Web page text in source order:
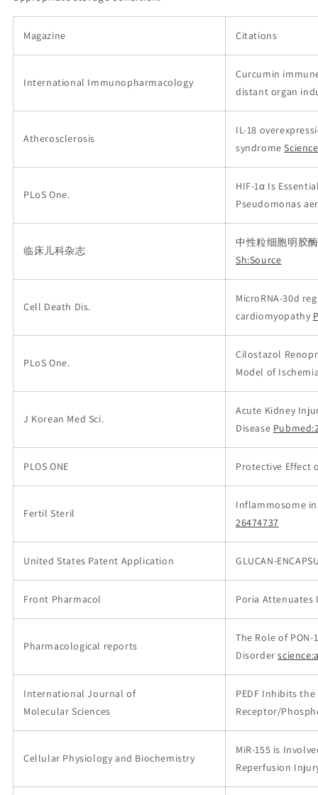
Magazine Citations
International Immunopharmacology
Curcumin
distant organ
Atherosclerosis
IL-18
syndrome
PLoS One.
HIF-1α Is
Pseudomonas
临床儿科杂志
中性粒细胞明胶
Sh:Source
Cell Death Dis.
MicroRNA-30d
cardiomyopathy
PLoS One.
Cilostazol
Model of
J Korean Med Sci.
Acute Kidney
Disease
PLOS ONE Protective Effect
Fertil Steril
Inflammosome
26474737
United States Patent Application GLUCAN-
Front Pharmacol Poria Attenuates
Pharmacological reports
The Role of
Disorder
International Journal of
Molecular Sciences
PEDF Inhibits
Receptor/
Cellular Physiology and Biochemistry
MiR-155 is
Reperfusion